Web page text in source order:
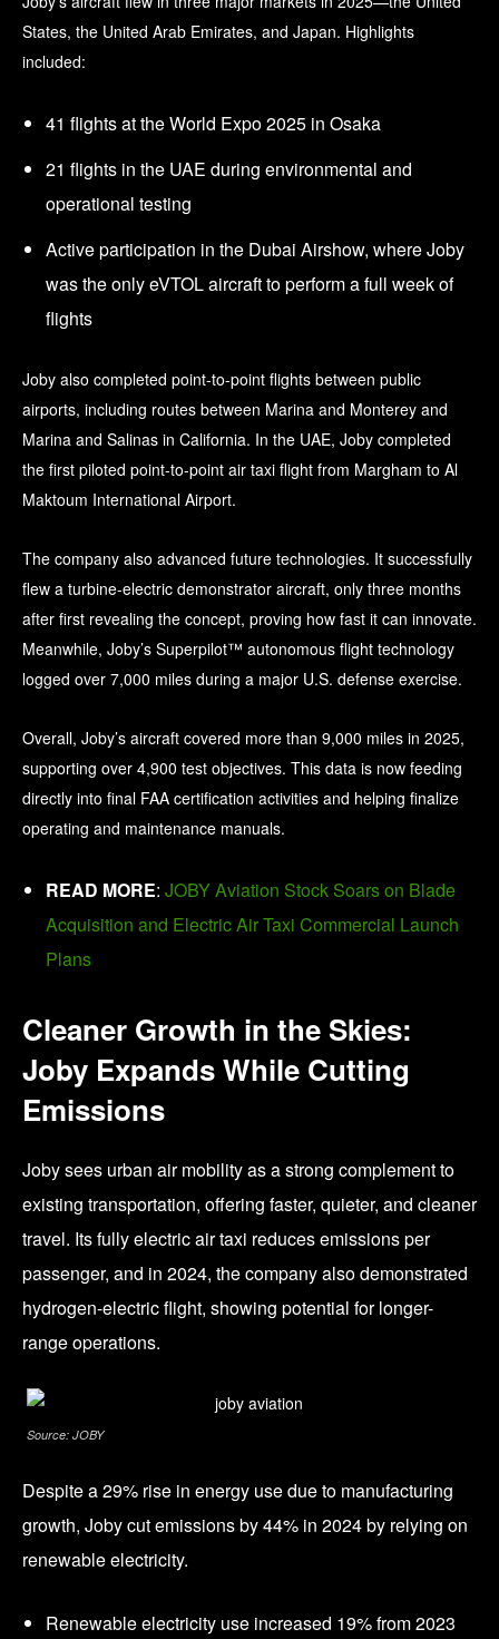
States, the United Arab Emirates, and Japan. Highlights
included:
41 flights at the World Expo 2025 in Osaka
21 flights in the UAE during environmental and
operational testing
Active participation in the Dubai Airshow, where Joby
was the only eVTOL aircraft to perform a full week of
flights
Joby also completed point-to-point flights between public
airports, including routes between Marina and Monterey and
Marina and Salinas in California. In the UAE, Joby completed
the first piloted point-to-point air taxi flight from Margham to Al
Maktoum International Airport.
The company also advanced future technologies. It successfully
flew a turbine-electric demonstrator aircraft, only three months
after first revealing the concept, proving how fast it can innovate.
Meanwhile, Joby’s Superpilot™ autonomous flight technology
logged over 7,000 miles during a major U.S. defense exercise.
Overall, Joby’s aircraft covered more than 9,000 miles in 2025,
supporting over 4,900 test objectives. This data is now feeding
directly into final FAA certification activities and helping finalize
operating and maintenance manuals.
READ MORE: JOBY Aviation Stock Soars on Blade
Acquisition and Electric Air Taxi Commercial Launch
Plans
Cleaner Growth in the Skies:
Joby Expands While Cutting
Emissions
Joby sees urban air mobility as a strong complement to
existing transportation, offering faster, quieter, and cleaner
travel. Its fully electric air taxi reduces emissions per
passenger, and in 2024, the company also demonstrated
hydrogen-electric flight, showing potential for longer-
range operations.
Source: JOBY
Despite a 29% rise in energy use due to manufacturing
growth, Joby cut emissions by 44% in 2024 by relying on
renewable electricity.
Renewable electricity use increased 19% from 2023